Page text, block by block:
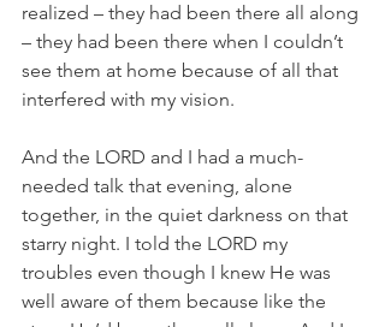
realized – they had been there all along
– they had been there when I couldn’t
see them at home because of all that
interfered with my vision.
And the LORD and I had a much-
needed talk that evening, alone
together, in the quiet darkness on that
starry night. I told the LORD my
troubles even though I knew He was
well aware of them because like the